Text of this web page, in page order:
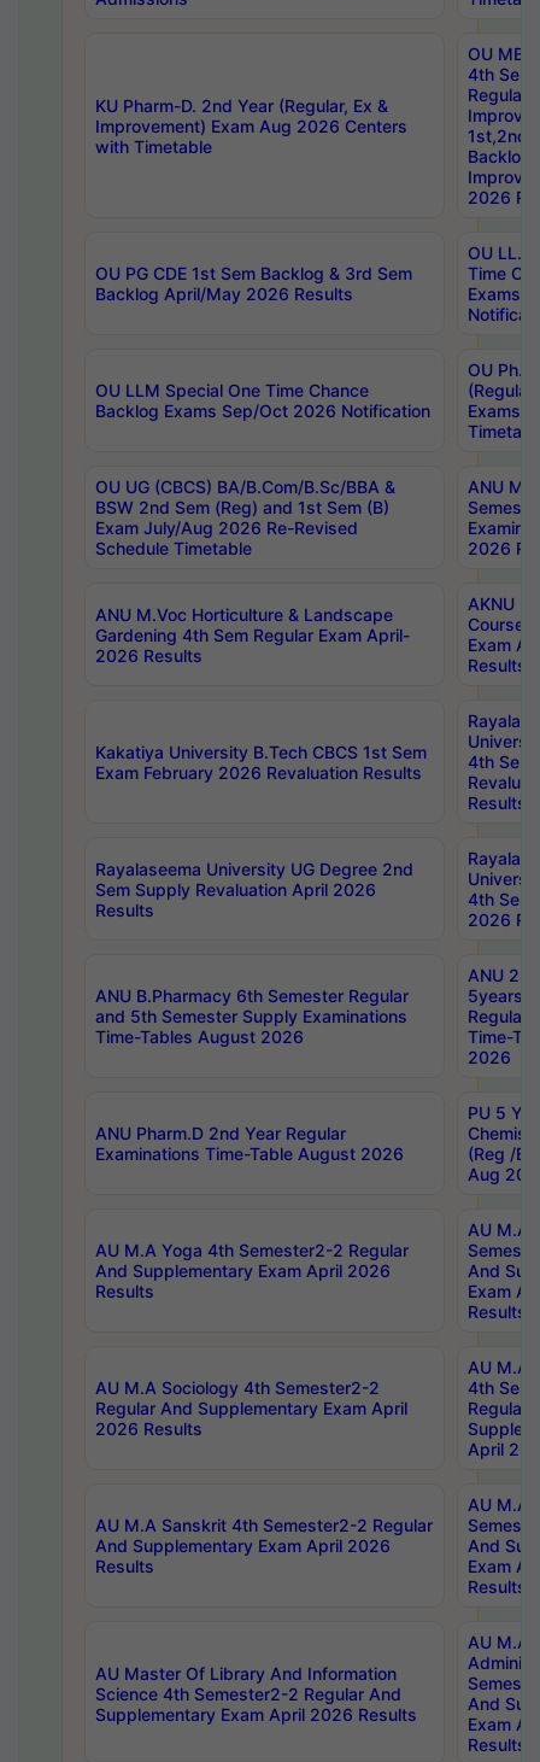
KU Pharm-D. 2nd Year (Regular, Ex &
Improvement) Exam Aug 2026 Centers
with Timetable
OU
4th Sem
Backlog
2026
OU PG CDE 1st Sem Backlog & 3rd Sem
Backlog April/May 2026 Results
OU LL.B
Time
Exams
OU LLM Special One Time Chance
Backlog Exams Sep/Oct 2026 Notification
OU
Exams
OU UG (CBCS) BA/B.Com/B.Sc/BBA &
BSW 2nd Sem (Reg) and 1st Sem (B)
Exam July/Aug 2026 Re-Revised
Schedule Timetable
ANU
2026
ANU M.Voc Horticulture & Landscape
Gardening 4th Sem Regular Exam April-
2026 Results
AKNU
Courses
Exam
Results
Kakatiya University B.Tech CBCS 1st Sem
Exam February 2026 Revaluation Results
4th Sem
Results
Rayalaseema University UG Degree 2nd
Sem Supply Revaluation April 2026
Results
4th Sem
2026
ANU B.Pharmacy 6th Semester Regular
and 5th Semester Supply Examinations
Time-Tables August 2026
ANU
5years
Regular
Time-
2026
ANU Pharm.D 2nd Year Regular
Examinations Time-Table August 2026
PU 5
(Reg /
Aug
AU M.A Yoga 4th Semester2-2 Regular
And Supplementary Exam April 2026
Results
AU M.A
And
Exam
Results
AU M.A Sociology 4th Semester2-2
Regular And Supplementary Exam April
2026 Results
AU M.A
4th
Regular
April
AU M.A Sanskrit 4th Semester2-2 Regular
And Supplementary Exam April 2026
Results
AU M.A
And
Exam
Results
AU Master Of Library And Information
Science 4th Semester2-2 Regular And
Supplementary Exam April 2026 Results
AU M.A
And
Exam
Results